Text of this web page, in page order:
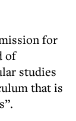
for
of
studies
that is